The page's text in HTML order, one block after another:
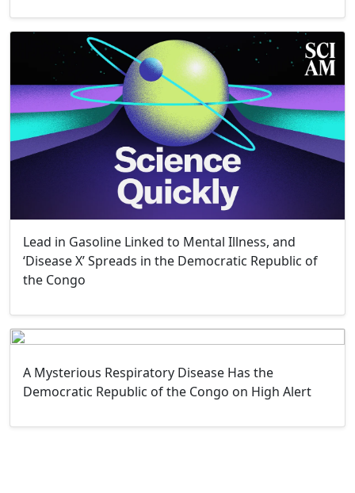
Lead in Gasoline Linked to Mental Illness, and
‘Disease X’ Spreads in the Democratic Republic of
the Congo
A Mysterious Respiratory Disease Has the
Democratic Republic of the Congo on High Alert